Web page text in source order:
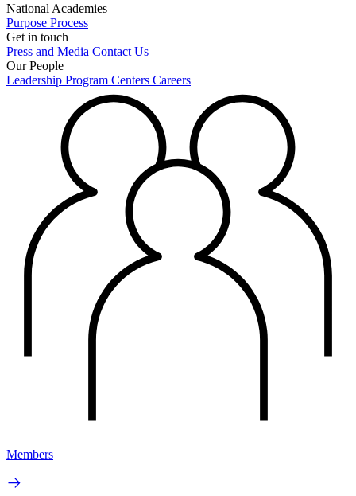
National Academies
Purpose Process
Get in touch
Press and Media Contact Us
Our People
Leadership Program Centers Careers
Members